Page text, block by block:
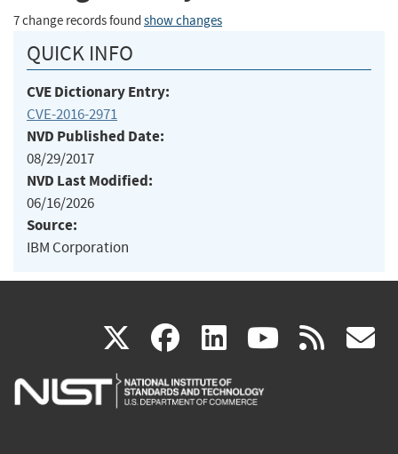
7 change records found show changes
QUICK INFO
CVE Dictionary Entry:
CVE-2016-2971
NVD Published Date:
08/29/2017
NVD Last Modified:
06/16/2026
Source:
IBM Corporation
X(link
is
facebook
(link
is
linkedin
(link
is
(link rss